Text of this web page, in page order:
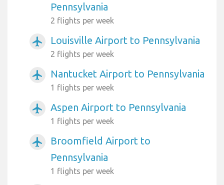
Pennsylvania
2 flights per week
airplanemode_active Louisville Airport to Pennsylvania
2 flights per week
airplanemode_active Nantucket Airport to Pennsylvania
1 flights per week
airplanemode_active Aspen Airport to Pennsylvania
1 flights per week
airplanemode_active
Broomfield Airport to
Pennsylvania
1 flights per week